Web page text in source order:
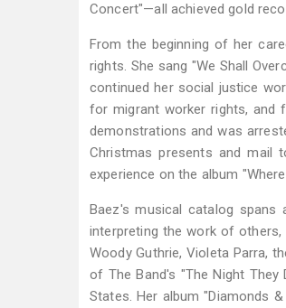
Concert"—all achieved gold
From the beginning of her
rights. She sang "We Shall
continued her social justice
for migrant worker rights, and
demonstrations and was
Christmas presents and mail
experience on the album
Baez's musical catalog
interpreting the work of others,
Woody Guthrie, Violeta Parra,
of The Band's "The Night They
States. Her album "Diamonds